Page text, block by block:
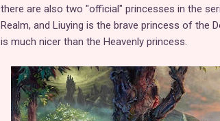
there are also two "official" princesses in the
Realm, and Liuying is the brave princess of the
is much nicer than the Heavenly princess.